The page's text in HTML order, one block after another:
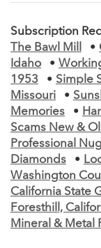
Subscription
The Bawl Mill
•
Idaho
•
1953
• Simple
Missouri
•
Memories
•
Scams New &
Professional
Diamonds
•
Washington
California State
Foresthill,
Mineral & Metal